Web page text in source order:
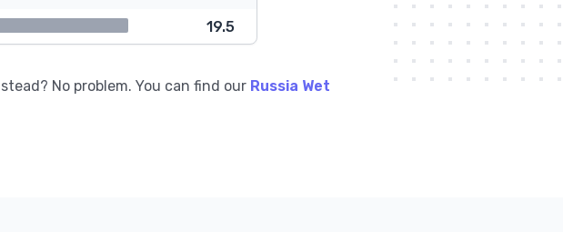
19.5
No problem. You can find our Russia Wet